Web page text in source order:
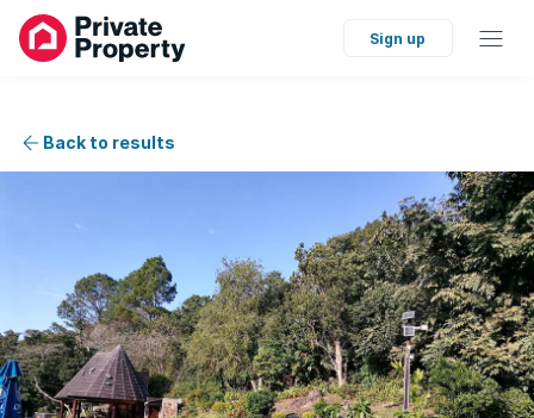
Sign up
Back to results